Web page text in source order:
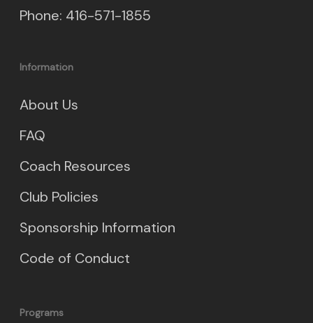
Phone: 416-571-1855
Information
About Us
FAQ
Coach Resources
Club Policies
Sponsorship Information
Code of Conduct
Programs